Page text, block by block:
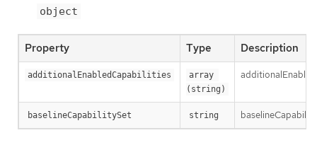
object
Property Type Description
additionalEnabledCapabilities
array
(string)
baselineCapabilitySet string